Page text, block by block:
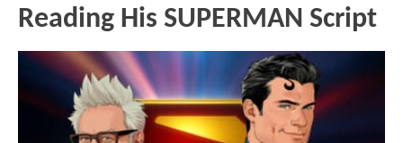
Reading His SUPERMAN Script